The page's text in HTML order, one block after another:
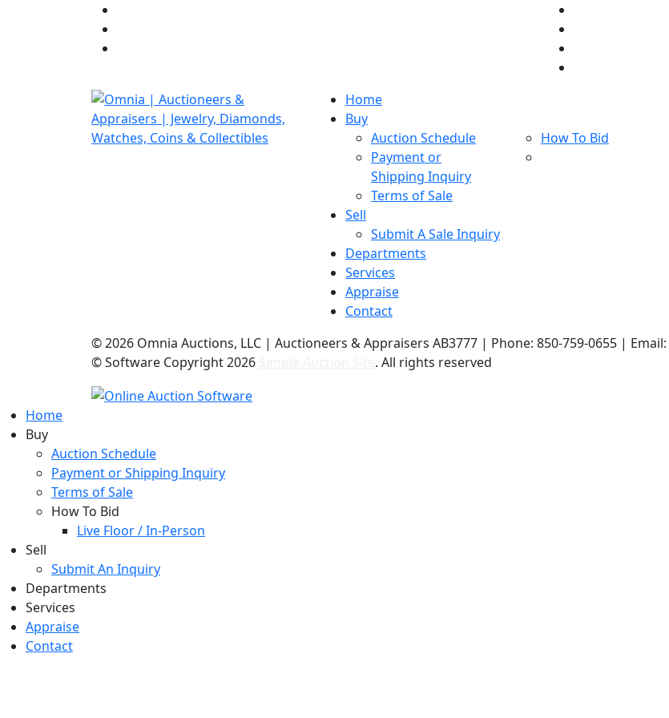
Home
Buy
Auction Schedule
Payment or
Shipping Inquiry
Terms of Sale
How To Bid
Sell
Submit A Sale Inquiry
Departments
Services
Appraise
Contact
©2026 Omnia Auctions, LLC | Auctioneers & Appraisers AB3777 | Phone: 850-759-0655 |
© Software Copyright2026 . All rights reserved
Home
Buy
Auction Schedule
Payment or Shipping Inquiry
Terms of Sale
How To Bid
Live Floor / In-Person
Sell
Submit An Inquiry
Departments
Services
Appraise
Contact